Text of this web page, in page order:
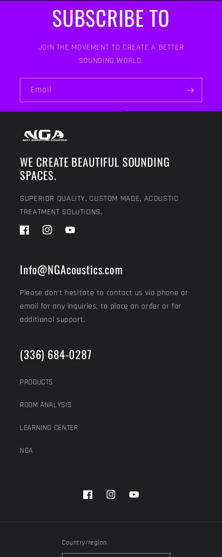
SUBSCRIBE TO
JOIN THE MOVEMENT TO CREATE A BETTER
SOUNDING WORLD.
Email
WE CREATE BEAUTIFUL SOUNDING
SPACES.
SUPERIOR QUALITY, CUSTOM MADE, ACOUSTIC
TREATMENT SOLUTIONS.
FacebookInstagramYouTube
Info@NGAcoustics.com
Please don't hesitate to contact us via phone or
email for any inquiries, to place an order or for
additional support.
(336) 684-0287
PRODUCTS
ROOM ANALYSIS
LEARNING CENTER
NGA
FacebookInstagramYouTube
Country/region